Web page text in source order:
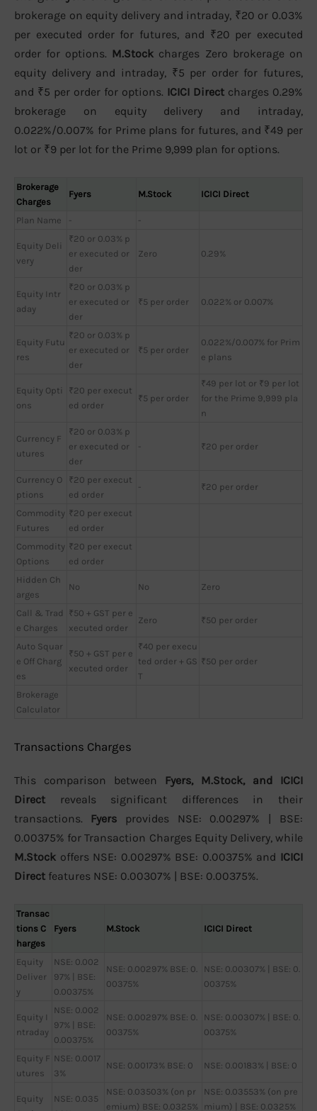
brokerage on equity delivery and intraday, ₹20 or 0.03%
per executed order for futures, and ₹20 per executed
order for options. M.Stock charges Zero brokerage on
equity delivery and intraday, ₹5 per order for futures,
and ₹5 per order for options. ICICI Direct charges 0.29%
brokerage on equity delivery and intraday,
0.022%/0.007% for Prime plans for futures, and ₹49 per
lot or ₹9 per lot for the Prime 9,999 plan for options.
Brokerage
Charges
Fyers M.Stock ICICI Direct
Plan Name - -
Equity Deli
very
₹20 or 0.03% p
er executed or
der
Zero 0.29%
Equity Intr
aday
₹20 or 0.03% p
er executed or
der
₹5 per order 0.022% or 0.007%
Equity Futu
res
₹20 or 0.03% p
er executed or
der
₹5 per order
0.022%/0.007% for Prim
e plans
Equity Opti
ons
₹20 per execut
ed order
₹5 per order
₹49 per lot or ₹9 per lot
for the Prime 9,999 pla
n
Currency F
utures
₹20 or 0.03% p
er executed or
der
- ₹20 per order
Currency O
ptions
₹20 per execut
ed order
- ₹20 per order
Commodity
Futures
₹20 per execut
ed order
Commodity
Options
₹20 per execut
ed order
Hidden Ch
arges
No No Zero
Call & Trad
e Charges
₹50 + GST per e
xecuted order
Zero ₹50 per order
Auto Squar
e Off Charg
es
₹50 + GST per e
xecuted order
₹40 per execu
ted order + GS
T
₹50 per order
Brokerage
Calculator
Transactions Charges
This comparison between Fyers, M.Stock, and ICICI
Direct reveals significant differences in their
transactions. Fyers provides NSE: 0.00297% | BSE:
0.00375% for Transaction Charges Equity Delivery, while
M.Stock offers NSE: 0.00297% BSE: 0.00375% and ICICI
Direct features NSE: 0.00307% | BSE: 0.00375%.
Transac
tions C
harges
Fyers M.Stock ICICI Direct
Equity
Deliver
y
NSE: 0.002
97% | BSE:
0.00375%
NSE: 0.00297% BSE: 0.
00375%
NSE: 0.00307% | BSE: 0.
00375%
Equity I
ntraday
NSE: 0.002
97% | BSE:
0.00375%
NSE: 0.00297% BSE: 0.
00375%
NSE: 0.00307% | BSE: 0.
00375%
Equity F
utures
NSE: 0.0017
3%
NSE: 0.00173% BSE: 0 NSE: 0.00183% | BSE: 0
Equity
NSE: 0.035
NSE: 0.03503% (on pr
emium) BSE: 0.0325%
NSE: 0.03553% (on pre
mium) | BSE: 0.0325%